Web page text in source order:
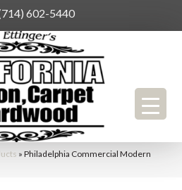
602-5440
» Philadelphia Commercial Modern